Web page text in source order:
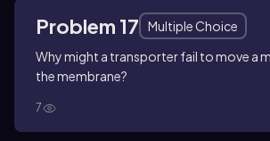
Problem 17
Multiple Choice
Why might a transporter fail to move a
the membrane?
7